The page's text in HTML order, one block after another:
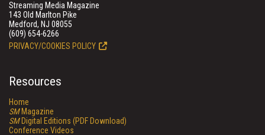
Streaming Media Magazine
143 Old Marlton Pike
Medford, NJ 08055
(609) 654-6266
PRIVACY/COOKIES POLICY
Resources
Home
SMMagazine
SMDigital Editions (PDF Download)
Conference Videos